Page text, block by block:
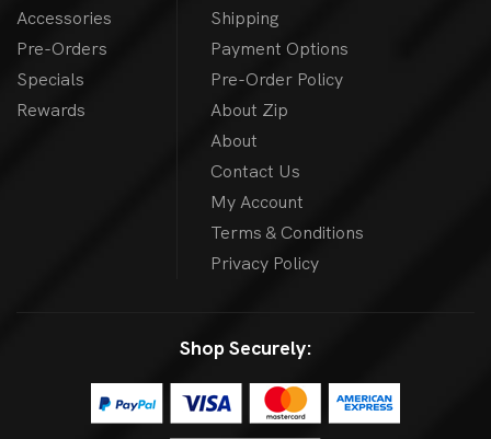
Accessories
Pre-Orders
Specials
Rewards
Shipping
Payment Options
Pre-Order Policy
About Zip
About
Contact Us
My Account
Terms & Conditions
Privacy Policy
Shop Securely: